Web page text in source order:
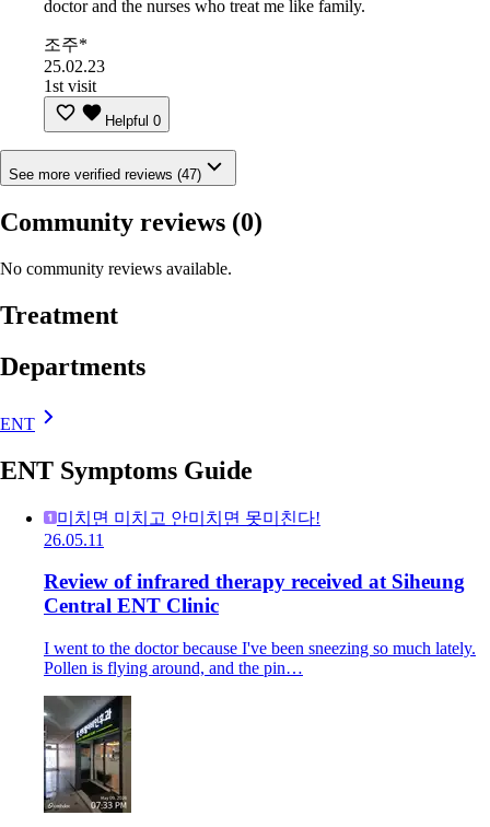
doctor and the nurses who treat me like family.
조주*
25.02.23
1st visit
Helpful 0
See more verified reviews (47)
Community reviews (0)
No community reviews available.
Treatment
Departments
ENT
ENT Symptoms Guide
미치면 미치고 안미치면 못미친다!
26.05.11
Review of infrared therapy received at Siheung
Central ENT Clinic
I went to the doctor because I've been sneezing so much lately.
Pollen is flying around, and the pin…